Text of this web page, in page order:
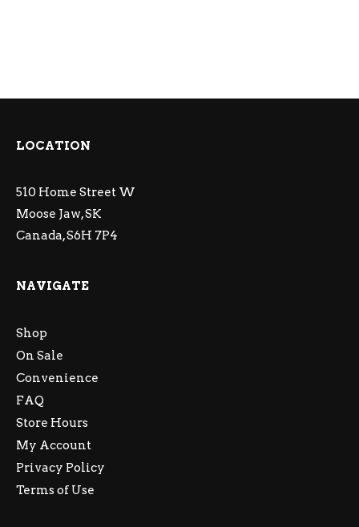
LOCATION
510 Home Street W
Moose Jaw, SK
Canada, S6H 7P4
NAVIGATE
Shop
On Sale
Convenience
FAQ
Store Hours
My Account
Privacy Policy
Terms of Use